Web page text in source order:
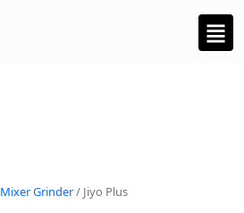
Mixer Grinder/ Jiyo Plus